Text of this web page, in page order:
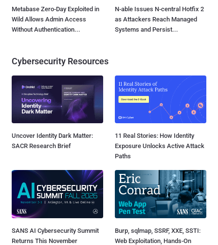
Metabase Zero-Day Exploited in
Wild Allows Admin Access
Without Authentication...
N-able Issues N-central Hotfix 2
as Attackers Reach Managed
Systems and Persist...
Cybersecurity Resources
Uncover Identity Dark Matter:
SACR Research Brief
11 Real Stories: How Identity
Exposure Unlocks Active Attack
Paths
SANS AI Cybersecurity Summit
Returns This November
Burp, sqlmap, SSRF, XXE, SSTI:
Web Exploitation, Hands-On